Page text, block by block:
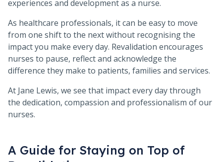
experiences and development as a nurse.
As healthcare professionals, it can be easy to move
from one shift to the next without recognising the
impact you make every day. Revalidation encourages
nurses to pause, reflect and acknowledge the
difference they make to patients, families and services.
At Jane Lewis, we see that impact every day through
the dedication, compassion and professionalism of our
nurses.
A Guide for Staying on Top of